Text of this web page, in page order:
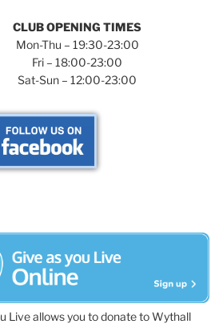
CLUB OPENING TIMES
Mon-Thu – 19:30-23:00
Fri – 18:00-23:00
Sat-Sun – 12:00-23:00
Live allows you to donate to Wythall